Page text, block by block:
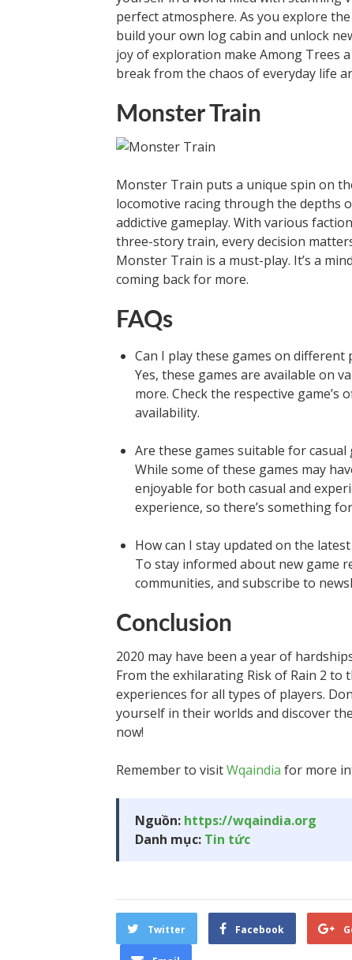
perfect atmosphere. As you explore
build your own log cabin and unlock
joy of exploration make Among Trees
break from the chaos of everyday life
Monster Train
Monster Train puts a unique spin on
locomotive racing through the depths
addictive gameplay. With various
three-story train, every decision
Monster Train is a must-play. It’s a
coming back for more.
FAQs
Can I play these games on different
Yes, these games are available on
more. Check the respective
availability.
Are these games suitable for casual
While some of these games may
enjoyable for both casual and
experience, so there’s something
How can I stay updated on the
To stay informed about new game
communities, and subscribe to
Conclusion
2020 may have been a year of
From the exhilarating Risk of Rain 2 to
experiences for all types of players.
yourself in their worlds and discover
now!
Remember to visitWqaindia for more
Nguồn: https://wqaindia.org
Danh mục: Tin tức
Twitter Facebook